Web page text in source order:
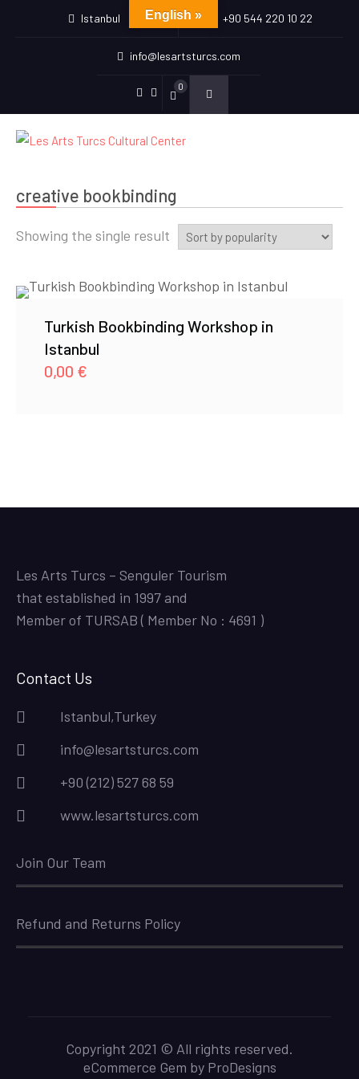
Istanbul +90 544 220 10 22
info@lesartsturcs.com
Menu
Item
Menu
Item
0
creative bookbinding
Showing the single result
Turkish Bookbinding Workshop in
Istanbul
0,00 €
Les Arts Turcs – Senguler Tourism
that established in 1997 and
Member of TURSAB ( Member No : 4691 )
Contact Us
Istanbul,Turkey
info@lesartsturcs.com
+90 (212) 527 68 59
www.lesartsturcs.com
Join Our Team
Refund and Returns Policy
Copyright 2021 © All rights reserved.
eCommerce Gem by ProDesigns
English »